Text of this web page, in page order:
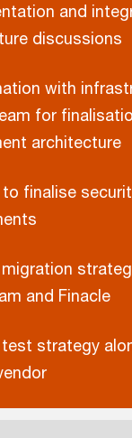
and
discussions
with
for
architecture
finalise
migration
and Finacle
test strategy